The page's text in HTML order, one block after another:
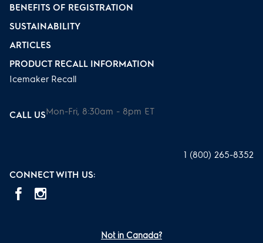
BENEFITS OF REGISTRATION
SUSTAINABILITY
ARTICLES
PRODUCT RECALL INFORMATION
Icemaker Recall
CALL USMon-Fri, 8:30am - 8pm ET
1 (800) 265-8352
CONNECT WITH US:
Not in Canada?